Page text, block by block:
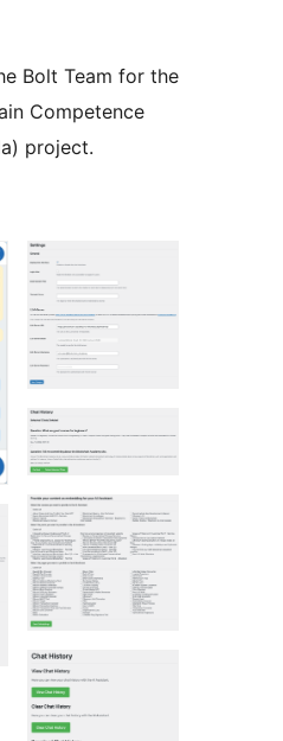
Bolt Team for the
Competence
project.